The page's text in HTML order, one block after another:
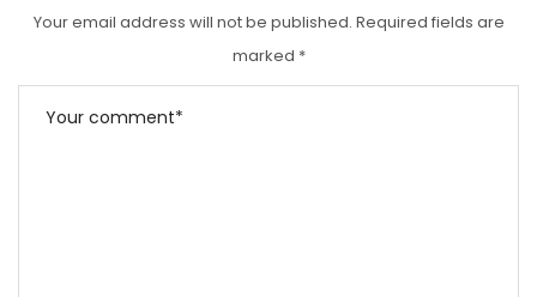
Your email address will not be published. Required fields are
marked *